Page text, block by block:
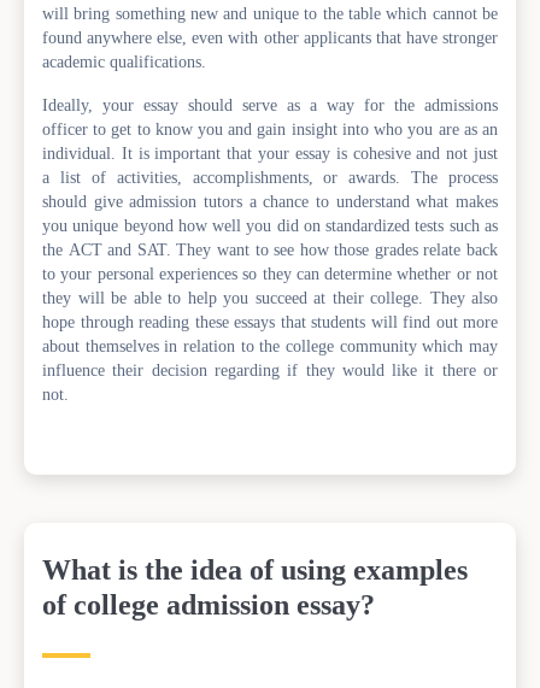
will bring something new and unique to the table which cannot be
found anywhere else, even with other applicants that have stronger
academic qualifications.
Ideally, your essay should serve as a way for the admissions
officer to get to know you and gain insight into who you are as an
individual. It is important that your essay is cohesive and not just
a list of activities, accomplishments, or awards. The process
should give admission tutors a chance to understand what makes
you unique beyond how well you did on standardized tests such as
the ACT and SAT. They want to see how those grades relate back
to your personal experiences so they can determine whether or not
they will be able to help you succeed at their college. They also
hope through reading these essays that students will find out more
about themselves in relation to the college community which may
influence their decision regarding if they would like it there or
not.
What is the idea of using examples
of college admission essay?